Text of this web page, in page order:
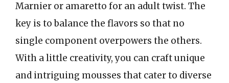
Marnier or amaretto for an adult twist. The
key is to balance the flavors so that no
single component overpowers the others.
With a little creativity, you can craft unique
and intriguing mousses that cater to diverse